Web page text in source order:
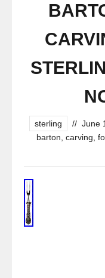
sterling // June
barton carving